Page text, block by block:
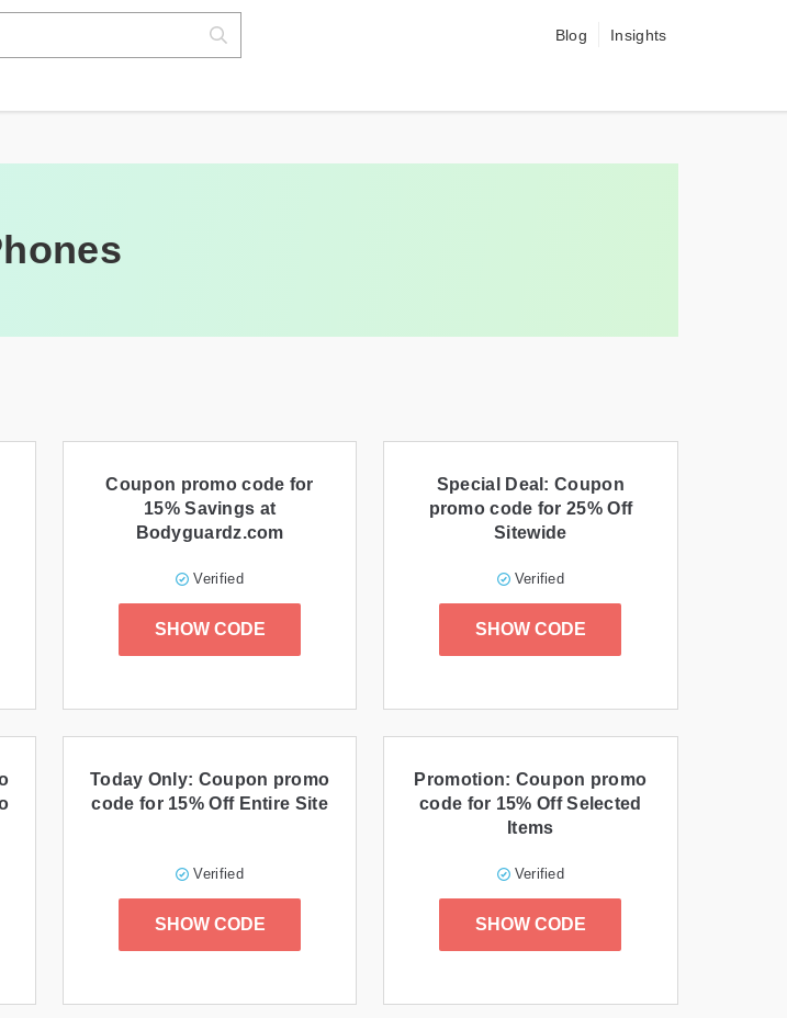
Blog Insights
Coupon promo code for
15% Savings at
Bodyguardz.com
Verified
SHOW CODE
Special Deal: Coupon
promo code for 25% Off
Sitewide
Verified
SHOW CODE
Today Only: Coupon promo
code for 15% Off Entire Site
Verified
SHOW CODE
Promotion: Coupon promo
code for 15% Off Selected
Items
Verified
SHOW CODE